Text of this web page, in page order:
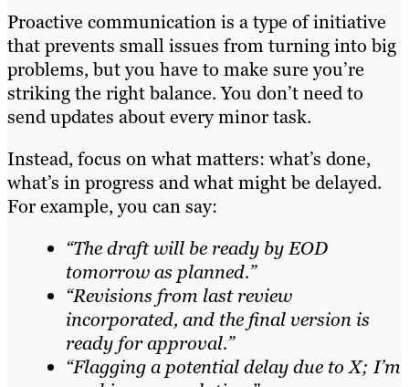
Proactive communication is a type of initiative
that prevents small issues from turning into big
problems, but you have to make sure you’re
striking the right balance. You don’t need to
send updates about every minor task.
Instead, focus on what matters: what’s done,
what’s in progress and what might be delayed.
For example, you can say:
“The draft will be ready by EOD
tomorrow as planned.”
“Revisions from last review
incorporated, and the final version is
ready for approval.”
“Flagging a potential delay due to X; I’m